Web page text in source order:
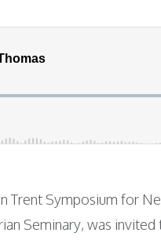
Trent Symposium for
Seminary, was invited